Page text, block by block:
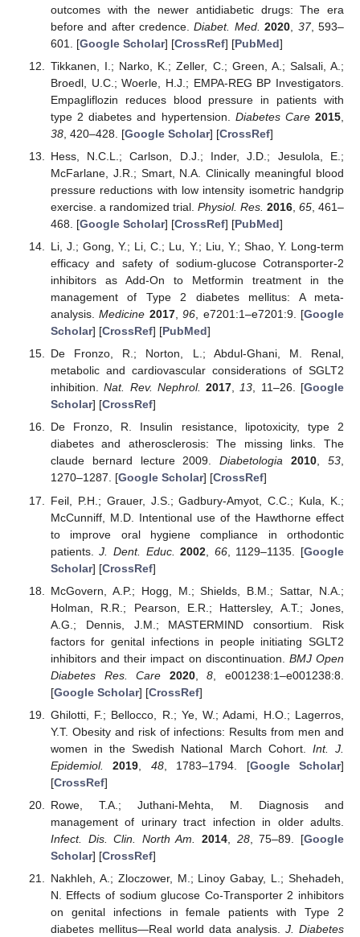
outcomes with the newer antidiabetic drugs: The era
before and after credence.Diabet. Med. 2020 37, 593–
601. [Google Scholar] [CrossRef] [PubMed]
Tikkanen, I.; Narko, K.; Zeller, C.; Green, A.; Salsali, A.;
Broedl, U.C.; Woerle, H.J.; EMPA-REG BP Investigators.
Empagliflozin reduces blood pressure in patients with
type 2 diabetes and hypertension. Diabetes Care 2015
38, 420–428. [Google Scholar] [CrossRef]
Hess, N.C.L.; Carlson, D.J.; Inder, J.D.; Jesulola, E.;
McFarlane, J.R.; Smart, N.A. Clinically meaningful blood
pressure reductions with low intensity isometric handgrip
exercise. a randomized trial. Physiol. Res. 2016, 65 , 461–
468. [Google Scholar] [CrossRef] [PubMed]
Li, J.; Gong, Y.; Li, C.; Lu, Y.; Liu, Y.; Shao, Y. Long-term
efficacy and safety of sodium-glucose Cotransporter-2
inhibitors as Add-On to Metformin treatment in the
management of Type 2 diabetes mellitus: A meta-
analysis.Medicine 2017,96, e7201:1–e7201:9. [Google
Scholar] [CrossRef] [PubMed]
De Fronzo, R.; Norton, L.; Abdul-Ghani, M. Renal,
metabolic and cardiovascular considerations of SGLT2
inhibition.Nat. Rev. Nephrol. 2017,13, 11–26. [Google
Scholar] [CrossRef]
De Fronzo, R. Insulin resistance, lipotoxicity, type 2
diabetes and atherosclerosis: The missing links. The
claude bernard lecture 2009.Diabetologia 2010,53,
1270–1287. [Google Scholar] [CrossRef]
Feil, P.H.; Grauer, J.S.; Gadbury-Amyot, C.C.; Kula, K.;
McCunniff, M.D. Intentional use of the Hawthorne effect
to improve oral hygiene compliance in orthodontic
patients.J. Dent. Educ. 2002 66, 1129–1135. [Google
Scholar] [CrossRef]
McGovern, A.P.; Hogg, M.; Shields, B.M.; Sattar, N.A.;
Holman, R.R.; Pearson, E.R.; Hattersley, A.T.; Jones,
A.G.; Dennis, J.M.; MASTERMIND consortium. Risk
factors for genital infections in people initiating SGLT2
inhibitors and their impact on discontinuation. BMJ Open
Diabetes Res. Care
2020,8 , e001238:1–e001238:8.
[Google Scholar] [CrossRef]
Ghilotti, F.; Bellocco, R.; Ye, W.; Adami, H.O.; Lagerros,
Y.T. Obesity and risk of infections: Results from men and
women in the Swedish National March Cohort. Int. J.
Epidemiol.
2019 48, 1783–1794. [Google Scholar]
[CrossRef]
Rowe, T.A.; Juthani-Mehta, M. Diagnosis and
management of urinary tract infection in older adults.
Infect. Dis. Clin. North Am.
2014 28, 75–89. [Google
Scholar] [CrossRef]
Nakhleh, A.; Zloczower, M.; Linoy Gabay, L.; Shehadeh,
N. Effects of sodium glucose Co-Transporter 2 inhibitors
on genital infections in female patients with Type 2
diabetes mellitus—Real world data analysis. J. Diabetes